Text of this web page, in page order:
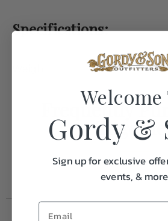
Specifications:
0.1
Frequently
Welcome
Gordy &
Sign up for exclusive
events, &